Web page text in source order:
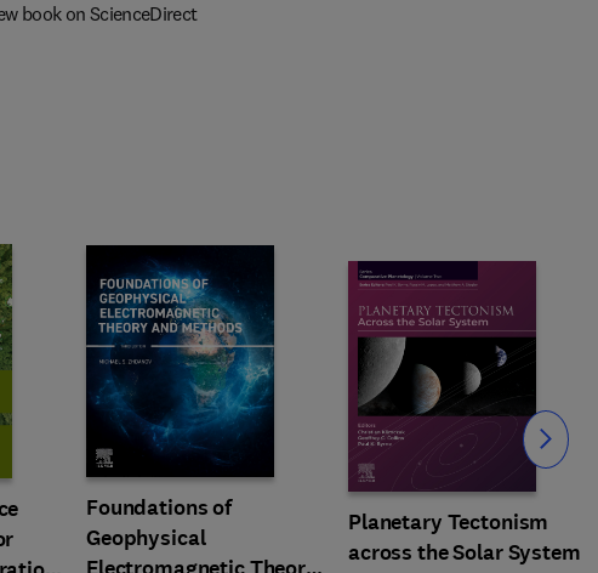
book on ScienceDirect
Foundations of
Geophysical
Planetary Tectonism
across the Solar System
Slide